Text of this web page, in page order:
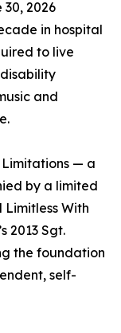
30, 2026
in hospital
to live
and
Limitations — a
by a limited
With
2013 Sgt.
the foundation
self-